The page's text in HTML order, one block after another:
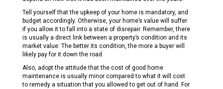
Tell yourself that the upkeep of your home is mandatory, and
budget accordingly. Otherwise, your home’s value will suffer
if you allow it to fall into a state of disrepair. Remember, there
is usually a direct link between a property’s condition and its
market value: The better its condition, the more a buyer will
likely pay for it down the road.
Also, adopt the attitude that the cost of good home
maintenance is usually minor compared to what it will cost
to remedy a situation that you allowed to get out of hand. For